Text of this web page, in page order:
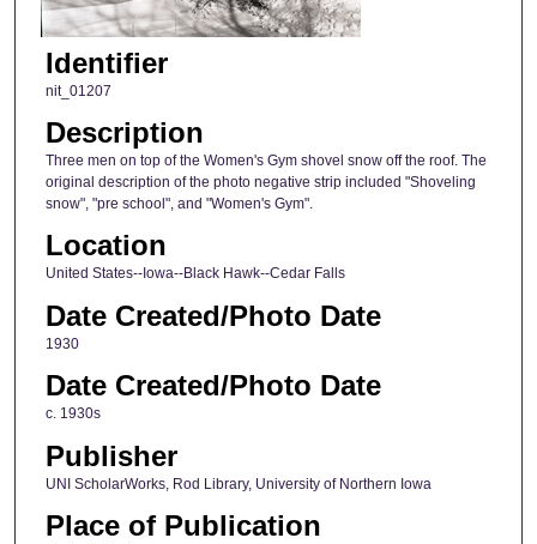
Identifier
nit_01207
Description
Three men on top of the Women's Gym shovel snow off the roof. The
original description of the photo negative strip included "Shoveling
snow", "pre school", and "Women's Gym".
Location
United States--Iowa--Black Hawk--Cedar Falls
Date Created/Photo Date
1930
Date Created/Photo Date
c. 1930s
Publisher
UNI ScholarWorks, Rod Library, University of Northern Iowa
Place of Publication